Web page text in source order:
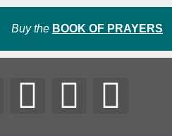
Buy the BOOK OF PRAYERS